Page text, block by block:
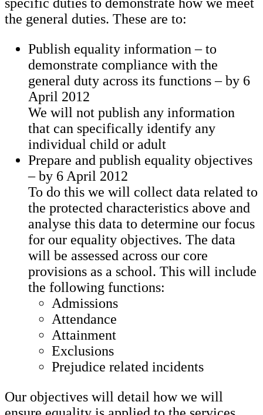
the general duties. These are to:
Publish equality information – to
demonstrate compliance with the
general duty across its functions – by 6
April 2012
We will not publish any information
that can specifically identify any
individual child or adult
Prepare and publish equality objectives
– by 6 April 2012
To do this we will collect data related to
the protected characteristics above and
analyse this data to determine our focus
for our equality objectives. The data
will be assessed across our core
provisions as a school. This will include
the following functions:
Admissions
Attendance
Attainment
Exclusions
Prejudice related incidents
Our objectives will detail how we will